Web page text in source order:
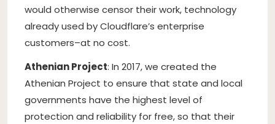
would otherwise censor their work, technology
already used by Cloudflare’s enterprise
customers–at no cost.
Athenian Project: In 2017, we created the
Athenian Project to ensure that state and local
governments have the highest level of
protection and reliability for free, so that their